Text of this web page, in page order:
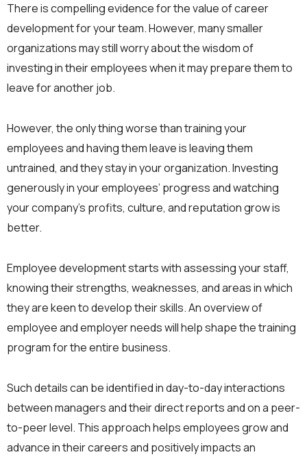
There is compelling evidence for the value of career
development for your team. However, many smaller
organizations may still worry about the wisdom of
investing in their employees when it may prepare them to
leave for another job.
However, the only thing worse than training your
employees and having them leave is leaving them
untrained, and they stay in your organization. Investing
generously in your employees’ progress and watching
your company’s profits, culture, and reputation grow is
better.
Employee development starts with assessing your staff,
knowing their strengths, weaknesses, and areas in which
they are keen to develop their skills. An overview of
employee and employer needs will help shape the training
program for the entire business.
Such details can be identified in day-to-day interactions
between managers and their direct reports and on a peer-
to-peer level. This approach helps employees grow and
advance in their careers and positively impacts an